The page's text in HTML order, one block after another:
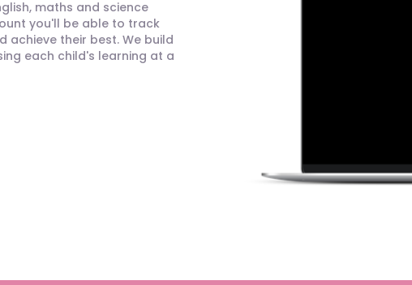
maths and science
you'll be able to track
achieve their best. We build
each child's learning at a